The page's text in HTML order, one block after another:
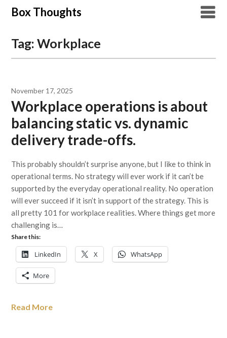
SkipBox Thoughts
Tag:Workplace
November 17, 2025
Workplace operations is about
balancing static vs. dynamic
delivery trade-offs.
This probably shouldn’t surprise anyone, but I like to think in
operational terms. No strategy will ever work if it can’t be
supported by the everyday operational reality. No operation
will ever succeed if it isn’t in support of the strategy. This is
all pretty 101 for workplace realities. Where things get more
challenging is…
Share this:
LinkedIn X WhatsApp
More
Read More